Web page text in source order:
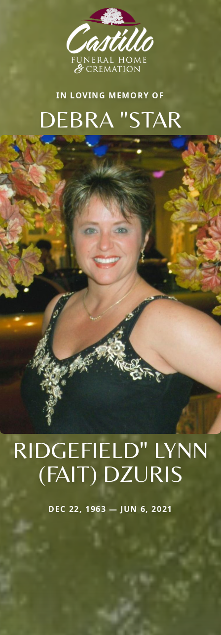
IN LOVING MEMORY OF
DEBRA "STAR
RIDGEFIELD" LYNN
(FAIT) DZURIS
DEC 22, 1963 — JUN 6, 2021